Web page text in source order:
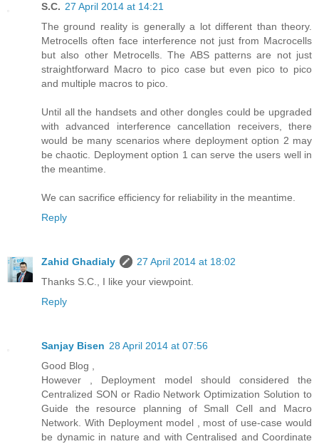
S.C. 27 April 2014 at 14:21
The ground reality is generally a lot different than theory.
Metrocells often face interference not just from Macrocells
but also other Metrocells. The ABS patterns are not just
straightforward Macro to pico case but even pico to pico
and multiple macros to pico.
Until all the handsets and other dongles could be upgraded
with advanced interference cancellation receivers, there
would be many scenarios where deployment option 2 may
be chaotic. Deployment option 1 can serve the users well in
the meantime.
We can sacrifice efficiency for reliability in the meantime.
Reply
Zahid Ghadialy
27 April 2014 at 18:02
Thanks S.C., I like your viewpoint.
Reply
Sanjay Bisen 28 April 2014 at 07:56
Good Blog ,
However , Deployment model should considered the
Centralized SON or Radio Network Optimization Solution to
Guide the resource planning of Small Cell and Macro
Network. With Deployment model , most of use-case would
be dynamic in nature and with Centralised and Coordinate